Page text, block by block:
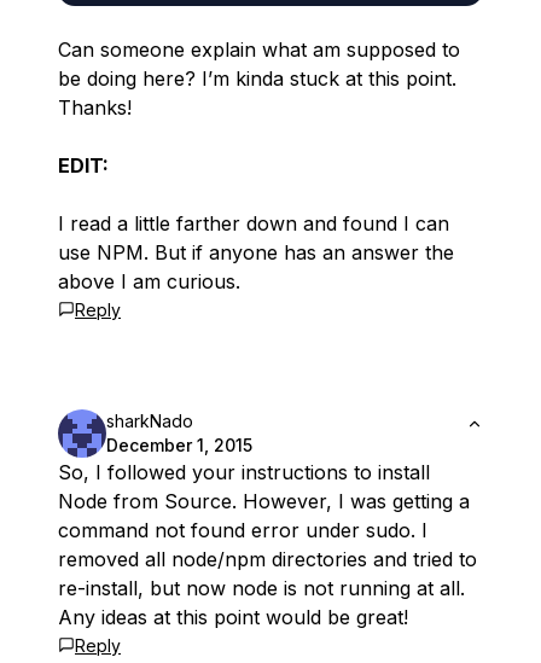
Can someone explain what am supposed to
be doing here? I’m kinda stuck at this point.
Thanks!
EDIT:
I read a little farther down and found I can
use NPM. But if anyone has an answer the
above I am curious.
Reply
sharkNado
December 1, 2015
So, I followed your instructions to install
Node from Source. However, I was getting a
command not found error under sudo. I
removed all node/npm directories and tried to
re-install, but now node is not running at all.
Any ideas at this point would be great!
Reply